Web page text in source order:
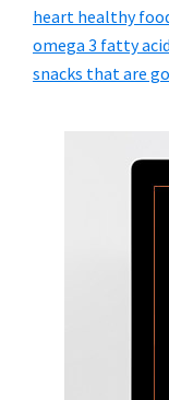
heart healthy
omega 3 fatty
snacks that are